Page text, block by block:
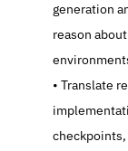
generation
reason
   Translate research results into robust